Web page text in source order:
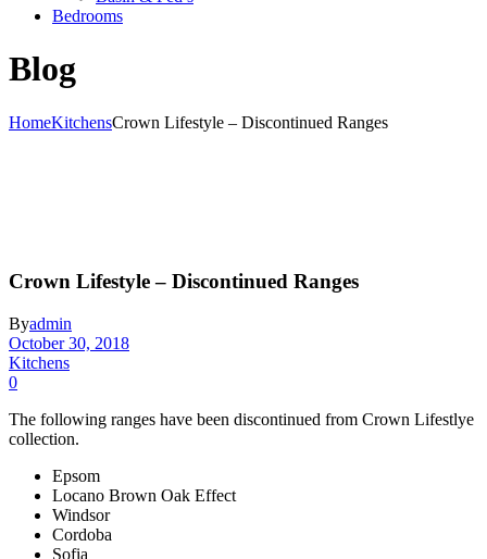
Bedrooms
Blog
HomeKitchensCrown Lifestyle – Discontinued Ranges
Crown Lifestyle – Discontinued Ranges
Byadmin
October 30, 2018
Kitchens
0
The following ranges have been discontinued from Crown Lifestlye
collection.
Epsom
Locano Brown Oak Effect
Windsor
Cordoba
Sofia